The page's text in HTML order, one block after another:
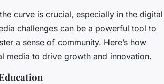
curve is crucial, especially in the digital
challenges can be a powerful tool to
a sense of community. Here’s how
media to drive growth and innovation.